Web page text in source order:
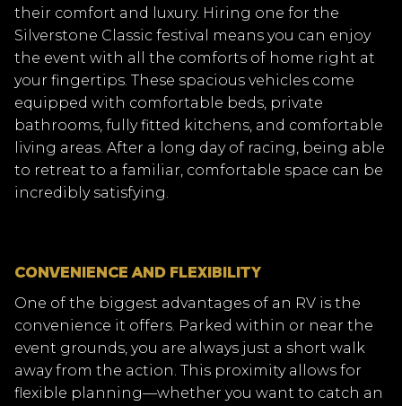
their comfort and luxury. Hiring one for the
Silverstone Classic festival means you can enjoy
the event with all the comforts of home right at
your fingertips. These spacious vehicles come
equipped with comfortable beds, private
bathrooms, fully fitted kitchens, and comfortable
living areas. After a long day of racing, being able
to retreat to a familiar, comfortable space can be
incredibly satisfying.
CONVENIENCE AND FLEXIBILITY
One of the biggest advantages of an RV is the
convenience it offers. Parked within or near the
event grounds, you are always just a short walk
away from the action. This proximity allows for
flexible planning—whether you want to catch an